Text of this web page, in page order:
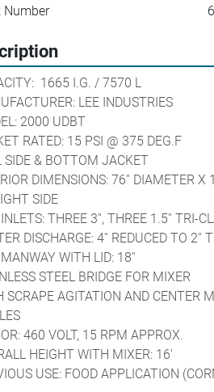
Number
1665 I.G. /
LEE INDUSTRIES
2000 UDBT
RATED: 15 PSI @ 375 DEG.F
SIDE & BOTTOM JACKET
DIMENSIONS: 76'' DIAMETER X
SIDE
THREE 3'', THREE 1.5'' TRI-
DISCHARGE: 4'' REDUCED TO 2''
WITH LID: 18''
STEEL BRIDGE FOR MIXER
SCRAPE AGITATION AND CENTER
460 VOLT, 15 RPM APPROX.
HEIGHT WITH MIXER: 16'
USE: FOOD APPLICATION